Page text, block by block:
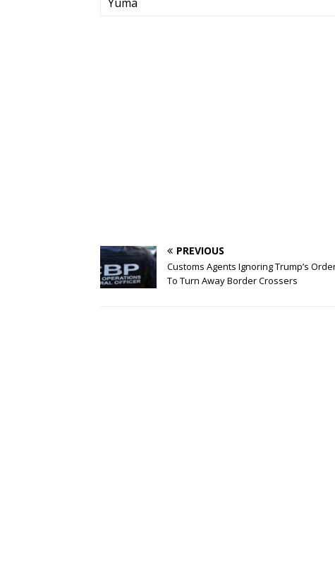
PREVIOUS
Customs Agents Ignoring Trump’s
To Turn Away Border Crossers